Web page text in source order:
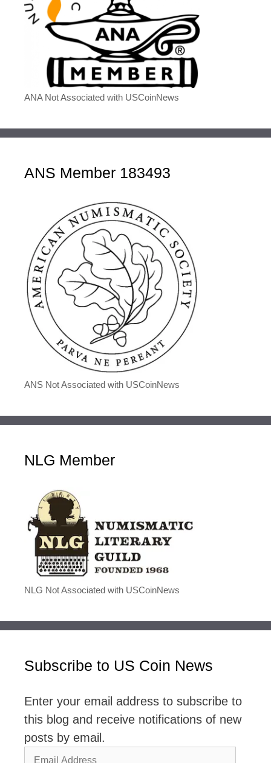
ANA Not Associated with USCoinNews
ANS Member 183493
ANS Not Associated with USCoinNews
NLG Member
NLG Not Associated with USCoinNews
Subscribe to US Coin News
Enter your email address to subscribe to
this blog and receive notifications of new
posts by email.
Email